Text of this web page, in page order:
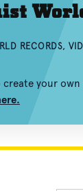
RECORDS,
your